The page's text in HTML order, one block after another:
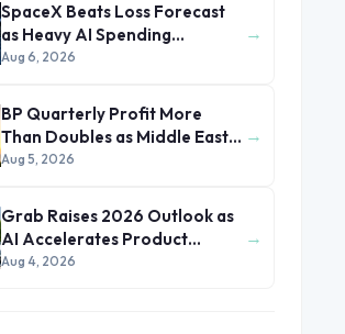
SpaceX Beats Loss Forecast
as Heavy AI Spending
Concerns Investors
Aug 6, 2026
→
BP Quarterly Profit More
Than Doubles as Middle East
Conflict Lifts Oil Prices
Aug 5, 2026
→
Grab Raises 2026 Outlook as
AI Accelerates Product
Development and Growth
Aug 4, 2026
→